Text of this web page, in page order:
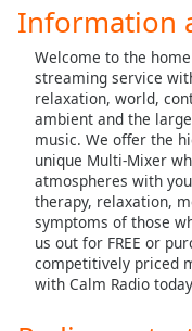
selected
Audio
Track
Picture-
in-
Picture
Fullscreen
modal
Calm Radio
Calm Radio
Calm Radio Early
Calm Radio
Calm Radio Solo
Calm Radio
Calm Radio Harp
Calm Radio
Information
Welcome to the
streaming service
relaxation, world,
ambient and the
music. We offer the
unique Multi-Mixer
atmospheres with
therapy, relaxation,
symptoms of those
us out for FREE or
competitively priced
with Calm Radio